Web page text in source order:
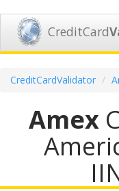
CreditCard
CreditCardValidator
Amex